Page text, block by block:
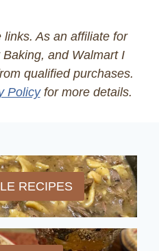
As an affiliate for
and Walmart I
qualified purchases.
Policyfor more details.
RECIPES